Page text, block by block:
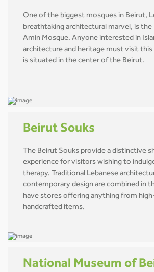
One of the biggest mosques in Beirut,
breathtaking architectural marvel, is
Amin Mosque. Anyone interested in
architecture and heritage must visit
is situated in the center of the Beirut.
Beirut Souks
The Beirut Souks provide a distinctive
experience for visitors wishing to
therapy. Traditional Lebanese
contemporary design are combined in
have stores offering anything from
handcrafted items.
National Museum of